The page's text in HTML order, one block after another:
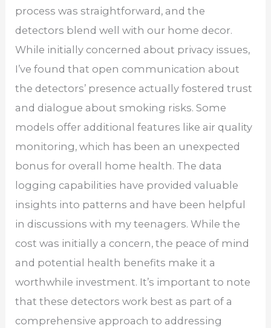
process was straightforward, and the
detectors blend well with our home decor.
While initially concerned about privacy issues,
I’ve found that open communication about
the detectors’ presence actually fostered trust
and dialogue about smoking risks. Some
models offer additional features like air quality
monitoring, which has been an unexpected
bonus for overall home health. The data
logging capabilities have provided valuable
insights into patterns and have been helpful
in discussions with my teenagers. While the
cost was initially a concern, the peace of mind
and potential health benefits make it a
worthwhile investment. It’s important to note
that these detectors work best as part of a
comprehensive approach to addressing